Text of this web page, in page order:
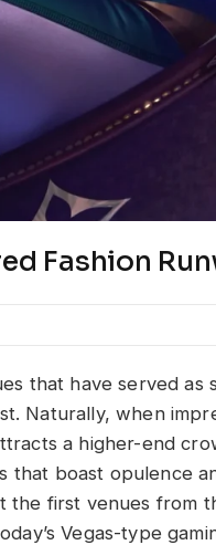
Fashion
that have served as
Naturally, when
a higher-end
that boast opulence
the first venues from
Vegas-type